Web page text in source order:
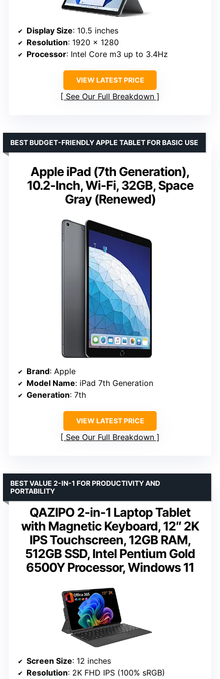
Display Size: 10.5 inches
Resolution: 1920 x 1280
Processor: Intel Core m3 up to 3.4Hz
VIEW LATEST PRICE
See Our Full Breakdown
Apple iPad (7th Generation),
10.2-Inch, Wi-Fi, 32GB, Space
Gray (Renewed)
BEST BUDGET-FRIENDLY APPLE TABLET FOR BASIC USE
Brand: Apple
Model Name: iPad 7th Generation
Generation: 7th
VIEW LATEST PRICE
See Our Full Breakdown
QAZIPO 2-in-1 Laptop Tablet
with Magnetic Keyboard, 12″ 2K
IPS Touchscreen, 12GB RAM,
512GB SSD, Intel Pentium Gold
6500Y Processor, Windows 11
BEST VALUE 2-IN-1 FOR PRODUCTIVITY AND
PORTABILITY
Screen Size: 12 inches
Resolution: 2K FHD IPS (100% sRGB)